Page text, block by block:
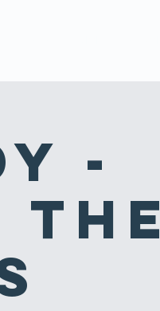
-
the